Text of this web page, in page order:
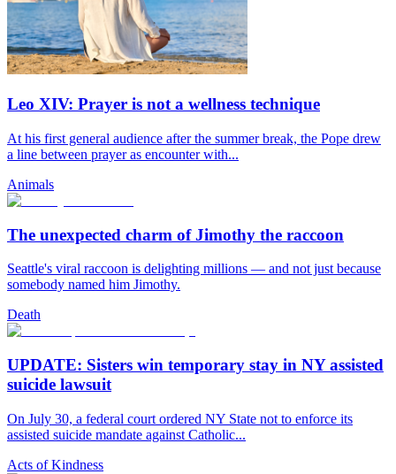
Leo XIV: Prayer is not a wellness technique
At his first general audience after the summer break, the Pope drew
a line between prayer as encounter with...
Animals
The unexpected charm of Jimothy the raccoon
Seattle's viral raccoon is delighting millions — and not just because
somebody named him Jimothy.
Death
UPDATE: Sisters win temporary stay in NY assisted
suicide lawsuit
On July 30, a federal court ordered NY State not to enforce its
assisted suicide mandate against Catholic...
Acts of Kindness